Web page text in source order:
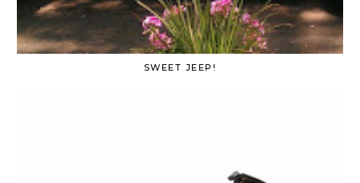
SWEET JEEP!